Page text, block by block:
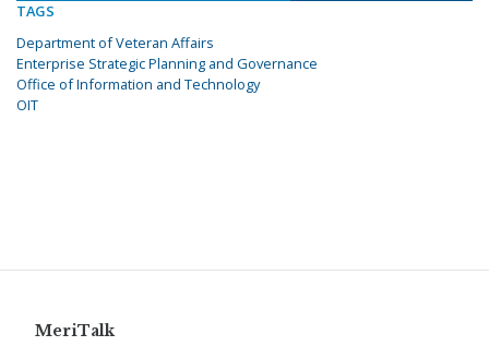
TAGS
Department of Veteran Affairs
Enterprise Strategic Planning and Governance
Office of Information and Technology
OIT
MeriTalk